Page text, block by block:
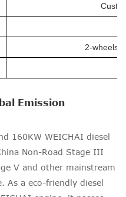
2-wheels
Emission
160KW WEICHAI diesel
Non-Road Stage III
V and other mainstream
As a eco-friendly diesel